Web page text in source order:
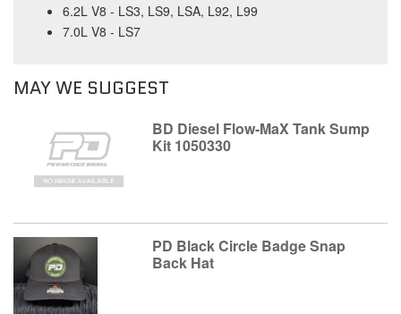
6.2L V8 - LS3, LS9, LSA, L92, L99
7.0L V8 - LS7
MAY WE SUGGEST
BD Diesel Flow-MaX Tank Sump
Kit 1050330
PD Black Circle Badge Snap
Back Hat